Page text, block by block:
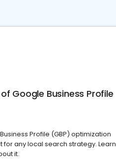
Google Business Profile
Profile (GBP) optimization
for any local search strategy. Learn
it.